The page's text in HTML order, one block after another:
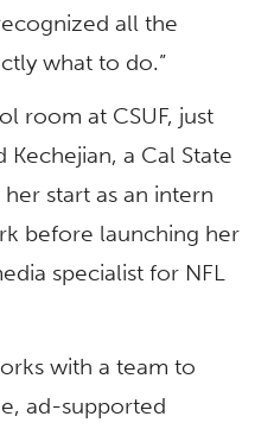
all the
what to do.”
room at CSUF, just
Kechejian, a Cal State
start as an intern
before launching her
specialist for NFL
with a team to
ad-supported